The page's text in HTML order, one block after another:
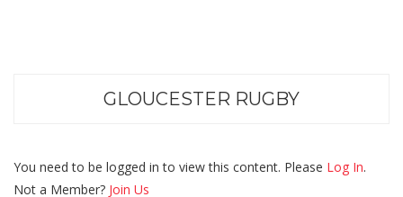
GLOUCESTER RUGBY
You need to be logged in to view this content. Please Log In.
Not a Member? Join Us